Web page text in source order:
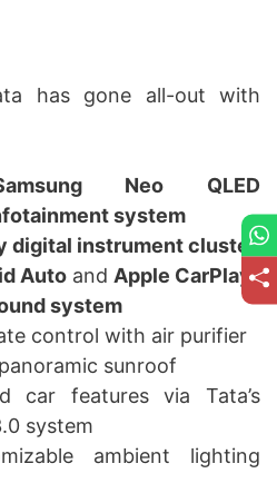
has gone all-out with
Neo QLED
system
digital instrument cluster
Auto and Apple CarPlay
system
control with air purifier
sunroof
car features via Tata’s
system
ambient lighting